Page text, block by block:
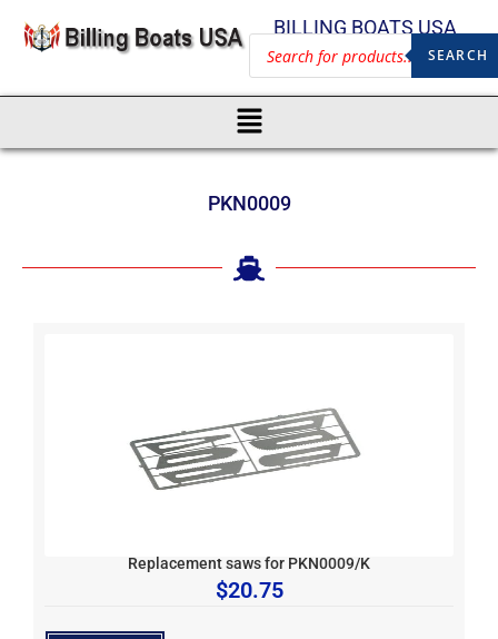
BILLING BOATS USA
SEARCH
PKN0009
Replacement saws for PKN0009/K
$20.75